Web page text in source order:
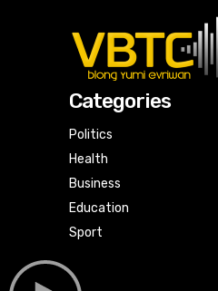
Categories
Politics
Health
Business
Education
Sport